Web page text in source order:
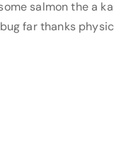
salmon the a
far thanks